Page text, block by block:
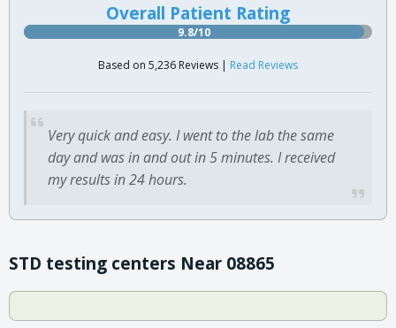
Overall Patient Rating
9.8/10
Based on 5,236 Reviews | Read Reviews
Very quick and easy. I went to the lab the same
day and was in and out in 5 minutes. I received
my results in 24 hours.
STD testing centers Near 08865